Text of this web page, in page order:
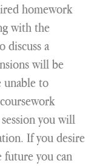
homework
with the
discuss a
will be
unable to
you will
If you desire
you can